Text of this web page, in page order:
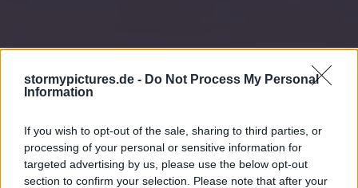
stormypictures.de - Do Not Process My Personal
Information
If you wish to opt-out of the sale, sharing to third parties, or
processing of your personal or sensitive information for
targeted advertising by us, please use the below opt-out
section to confirm your selection. Please note that after your